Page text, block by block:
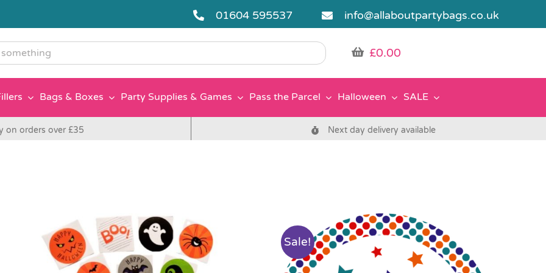
01604 595537 info@allaboutpartybags.co.uk
£0.00
Bags & Boxes Party Supplies & Games Pass the Parcel Halloween SALE
on orders over £35 Next day delivery available
Sale!